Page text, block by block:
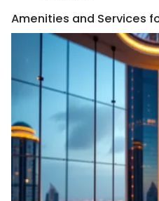
Amenities and Services